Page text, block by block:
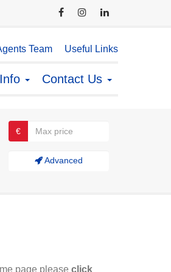
Team Useful Links
Contact Us
€
Advanced
page please click